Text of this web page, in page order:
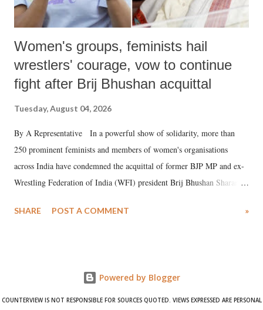
Women's groups, feminists hail
wrestlers' courage, vow to continue
fight after Brij Bhushan acquittal
Tuesday, August 04, 2026
By A Representative In a powerful show of solidarity, more than
250 prominent feminists and members of women's organisations
across India have condemned the acquittal of former BJP MP and ex-
Wrestling Federation of India (WFI) president Brij Bhushan Sharan
wrestlers. The signatories have expressed unwavering support for the
SHARE POST A COMMENT »
Powered by Blogger
COUNTERVIEW IS NOT RESPONSIBLE FOR SOURCES QUOTED. VIEWS EXPRESSED ARE PERSONAL